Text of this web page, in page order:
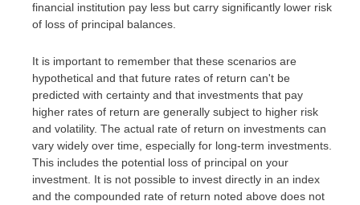
financial institution pay less but carry significantly lower risk
of loss of principal balances.
It is important to remember that these scenarios are
hypothetical and that future rates of return can't be
predicted with certainty and that investments that pay
higher rates of return are generally subject to higher risk
and volatility. The actual rate of return on investments can
vary widely over time, especially for long-term investments.
This includes the potential loss of principal on your
investment. It is not possible to invest directly in an index
and the compounded rate of return noted above does not